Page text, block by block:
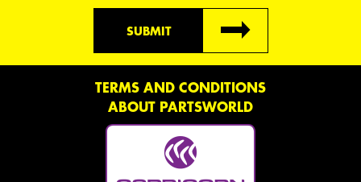
SUBMIT
TERMS AND CONDITIONS
ABOUT PARTSWORLD